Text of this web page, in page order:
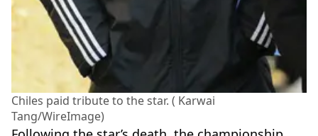
Chiles paid tribute to the star. ( Karwai
Tang/WireImage)